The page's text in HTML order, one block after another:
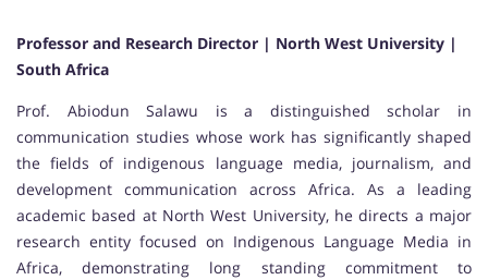
Professor and Research Director | North West University |
South Africa
Prof. Abiodun Salawu is a distinguished scholar in
communication studies whose work has significantly shaped
the fields of indigenous language media, journalism, and
development communication across Africa. As a leading
academic based at North West University, he directs a major
research entity focused on Indigenous Language Media in
Africa, demonstrating long standing commitment to